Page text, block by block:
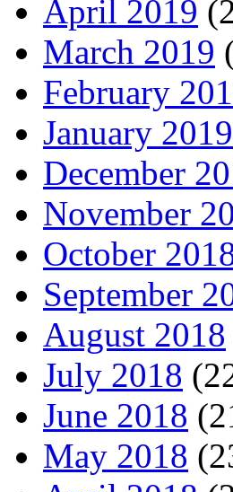
April 2019
March 2019
February
January 2019
December
November
October
September
August 2018
July 2018
June 2018
May 2018